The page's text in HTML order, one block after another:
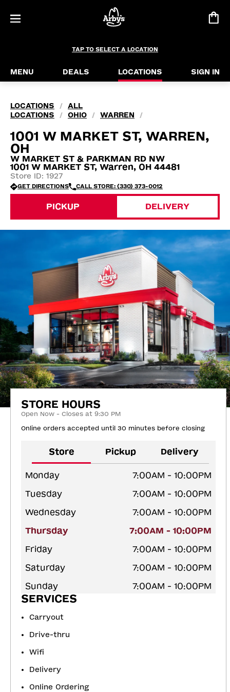
TAP TO SELECT A LOCATION
MENU DEALS LOCATIONS SIGN IN
LOCATIONS /
ALL
LOCATIONS
/ OHIO / WARREN /
1001 W MARKET ST, WARREN,
OH
W MARKET ST & PARKMAN RD NW
1001 W MARKET ST, Warren, OH 44481
Store ID: 1927
GET DIRECTIONS CALL STORE: (330) 373-0012
PICKUP DELIVERY
STORE HOURS
Open Now - Closes at 9:30 PM
Online orders accepted until 30 minutes before closing
Store Pickup Delivery
Monday
7:00AM - 10:00PM
Tuesday
7:00AM - 10:00PM
Wednesday
7:00AM - 10:00PM
Thursday
7:00AM - 10:00PM
Friday
7:00AM - 10:00PM
Saturday
7:00AM - 10:00PM
Sunday
7:00AM - 10:00PM
SERVICES
Carryout
Drive-thru
Wifi
Delivery
Online Ordering